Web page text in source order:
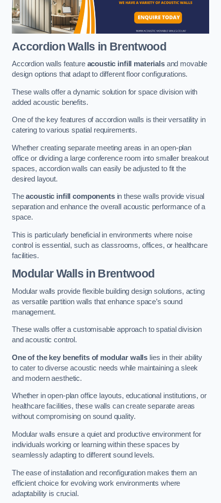
Accordion Walls in Brentwood
Accordion walls feature acoustic infill materialsand movable
design options that adapt to different floor configurations.
These walls offer a dynamic solution for space division with
added acoustic benefits.
One of the key features of accordion walls is their versatility in
catering to various spatial requirements.
Whether creating separate meeting areas in an open-plan
office or dividing a large conference room into smaller breakout
spaces, accordion walls can easily be adjusted to fit the
desired layout.
Theacoustic infill componentsin these walls provide visual
separation and enhance the overall acoustic performance of a
space.
This is particularly beneficial in environments where noise
control is essential, such as classrooms, offices, or healthcare
facilities.
Modular Walls in Brentwood
Modular walls provide flexible building design solutions, acting
as versatile partition walls that enhance space’s sound
management.
These walls offer a customisable approach to spatial division
and acoustic control.
One of the key benefits of modular walls lies in their ability
to cater to diverse acoustic needs while maintaining a sleek
and modern aesthetic.
Whether in open-plan office layouts, educational institutions, or
healthcare facilities, these walls can create separate areas
without compromising on sound quality.
Modular walls ensure a quiet and productive environment for
individuals working or learning within these spaces by
seamlessly adapting to different sound levels.
The ease of installation and reconfiguration makes them an
efficient choice for evolving work environments where
adaptability is crucial.